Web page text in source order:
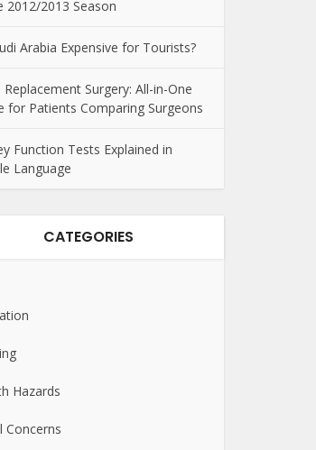
2012/2013 Season
Arabia Expensive for Tourists?
Replacement Surgery: All-in-One
for Patients Comparing Surgeons
Function Tests Explained in
Language
CATEGORIES
Hazards
Concerns